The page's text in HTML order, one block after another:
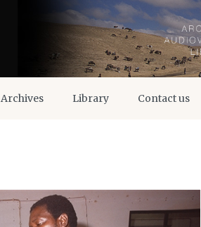
Archives Library Contact us